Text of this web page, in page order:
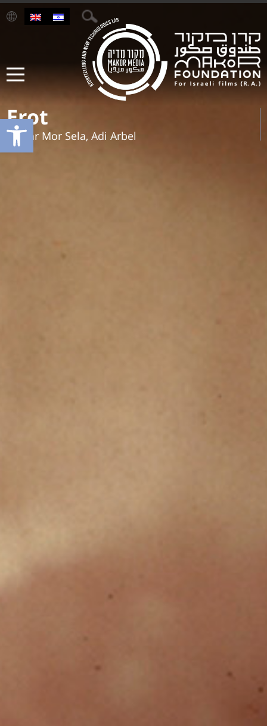
Open toolbar
Erot
Tamar Mor Sela, Adi Arbel